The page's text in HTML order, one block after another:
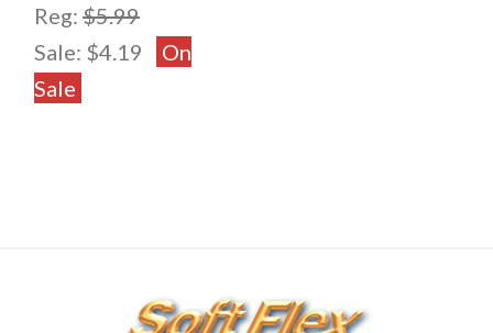
Reg: $5.99
Sale: $4.19
On
Sale